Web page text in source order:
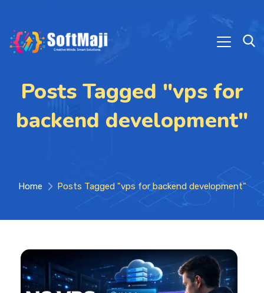
Posts Tagged "vps for
backend development"
Home Posts Tagged "vps for backend development"